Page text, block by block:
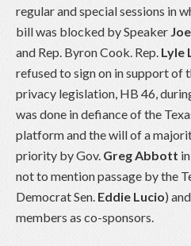
regular and special sessions in
bill was blocked by Speaker
and Rep. Byron Cook. Rep. Lyle
refused to sign on in support of
privacy legislation, HB 46,
was done in defiance of the
platform and the will of a
priority by Gov. Greg Abbott
not to mention passage by the
Democrat Sen. Eddie Lucio)
members as co-sponsors.